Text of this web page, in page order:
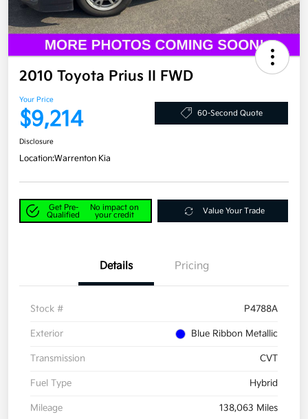
2010 Toyota Prius II FWD
Your Price
$9,214 60-Second Quote
Disclosure
Location:Warrenton Kia
Get Pre-
Qualified
No impact on
your credit
Value Your Trade
Details Pricing
Stock # P4788A
Exterior Blue Ribbon Metallic
Transmission CVT
Fuel Type Hybrid
Mileage 138,063 Miles